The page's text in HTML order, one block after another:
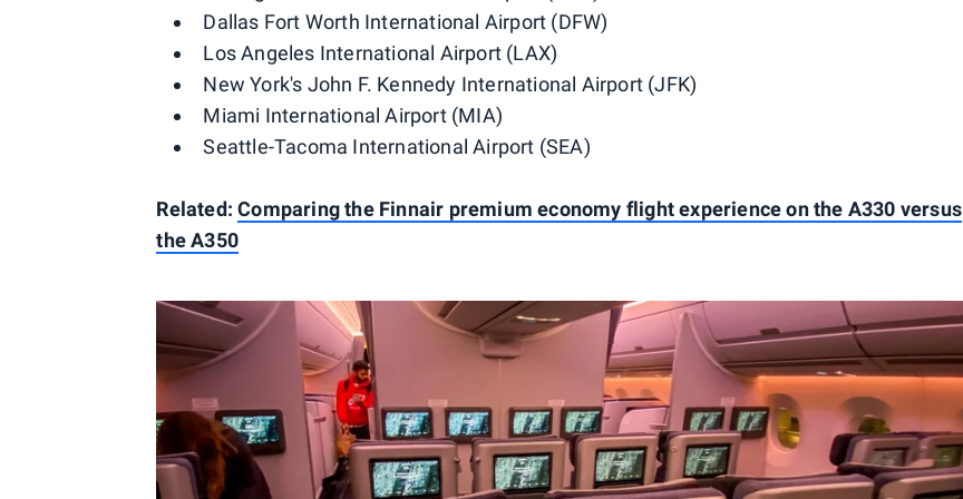
Dallas Fort Worth International Airport (DFW)
Los Angeles International Airport (LAX)
New York's John F. Kennedy International Airport (JFK)
Miami International Airport (MIA)
Seattle-Tacoma International Airport (SEA)
Related:Comparing the Finnair premium economy flight experience on the A330 versus
the A350